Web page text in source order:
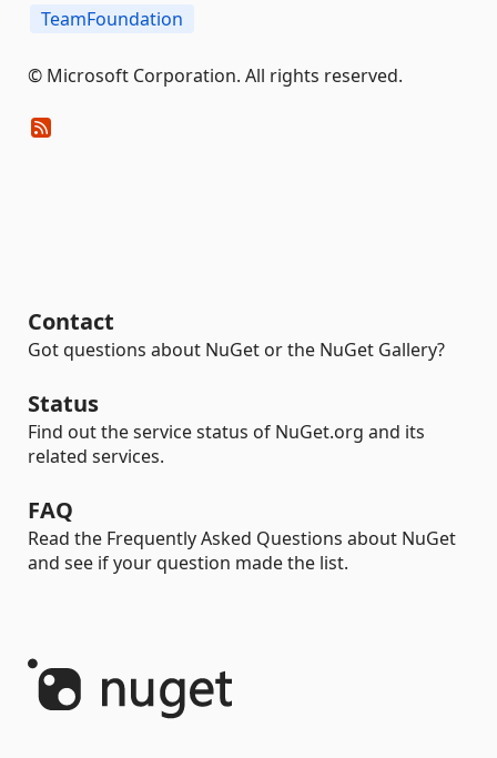
TeamFoundation
© Microsoft Corporation. All rights reserved.
Contact
Got questions about NuGet or the NuGet Gallery?
Status
Find out the service status of NuGet.org and its
related services.
FAQ
Read the Frequently Asked Questions about NuGet
and see if your question made the list.